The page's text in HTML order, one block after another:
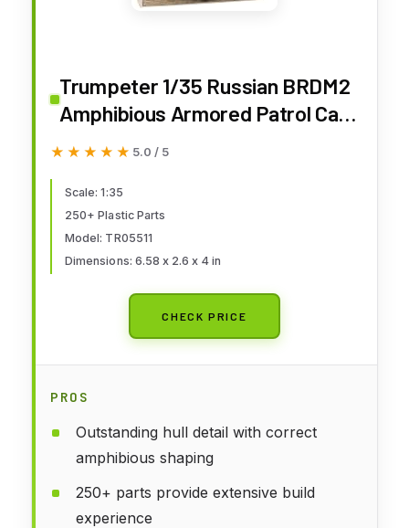
Trumpeter 1/35 Russian BRDM2
Amphibious Armored Patrol Car
Early Version Model Kit
★★★★★
★★★★★ 5.0 / 5
Scale: 1:35
250+ Plastic Parts
Model: TR05511
Dimensions: 6.58 x 2.6 x 4 in
CHECK PRICE
PROS
Outstanding hull detail with correct
amphibious shaping
250+ parts provide extensive build
experience